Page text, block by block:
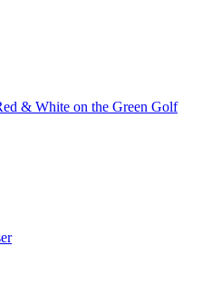
& White on the Green Golf